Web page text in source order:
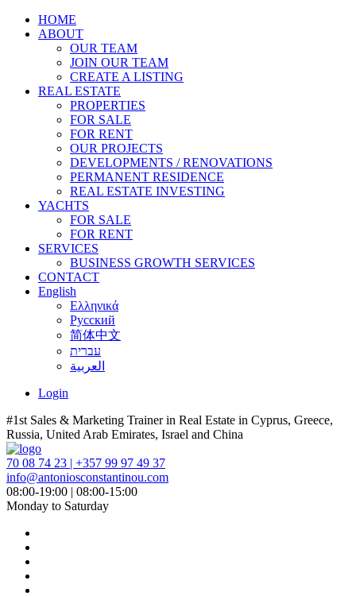
HOME
ABOUT
OUR TEAM
JOIN OUR TEAM
CREATE A LISTING
REAL ESTATE
PROPERTIES
FOR SALE
FOR RENT
OUR PROJECTS
DEVELOPMENTS / RENOVATIONS
PERMANENT RESIDENCE
REAL ESTATE INVESTING
YACHTS
FOR SALE
FOR RENT
SERVICES
BUSINESS GROWTH SERVICES
CONTACT
English
Ελληνικά
Русский
简体中文
עברית
العربية
Login
#1st Sales & Marketing Trainer in Real Estate in Cyprus, Greece,
Russia, United Arab Emirates, Israel and China
70 08 74 23 | +357 99 97 49 37
info@antoniosconstantinou.com
08:00-19:00 | 08:00-15:00
Monday to Saturday